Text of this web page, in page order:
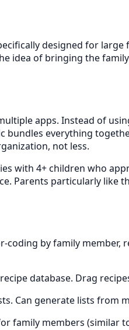
designed for
idea of bringing the
apps. Instead of
bundles everything
not less.
with 4+ children who
Parents particularly like
coding by family member,
database. Drag
Can generate lists from
family members (similar